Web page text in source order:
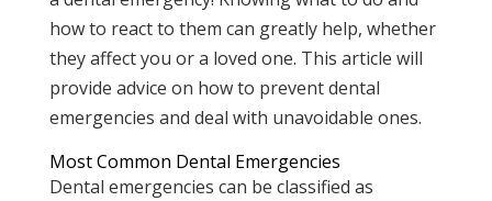
how to react to them can greatly help, whether
they affect you or a loved one. This article will
provide advice on how to prevent dental
emergencies and deal with unavoidable ones.
Most Common Dental Emergencies
Dental emergencies can be classified as